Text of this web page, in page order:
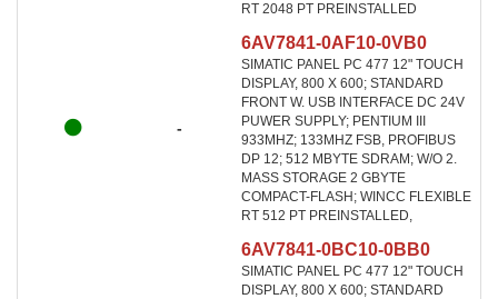
RT 2048 PT PREINSTALLED
-
6AV7841-0AF10-0VB0
SIMATIC PANEL PC 477 12" TOUCH
DISPLAY, 800 X 600; STANDARD
FRONT W. USB INTERFACE DC 24V
PUWER SUPPLY; PENTIUM III
933MHZ; 133MHZ FSB, PROFIBUS
DP 12; 512 MBYTE SDRAM; W/O 2.
MASS STORAGE 2 GBYTE
COMPACT-FLASH; WINCC FLEXIBLE
RT 512 PT PREINSTALLED,
6AV7841-0BC10-0BB0
SIMATIC PANEL PC 477 12" TOUCH
DISPLAY, 800 X 600; STANDARD